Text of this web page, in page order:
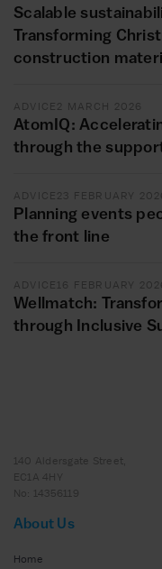
Scalable
Transforming
construction
ADVICE2 MARCH 2026
AtomIQ:
through the
ADVICE23 FEBRUARY
Planning events
the front line
ADVICE16 FEBRUARY
Wellmatch:
through Inclusive
140 Aldersgate Street,
EC1A 4HY
No: 14356119
About Us
Home